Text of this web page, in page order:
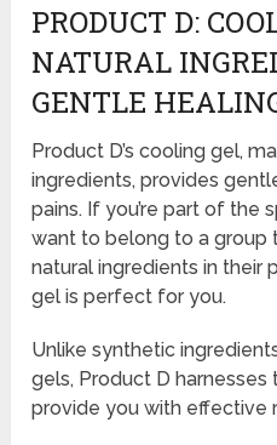
PRODUCT D:
NATURAL
GENTLE
Product D’s cooling gel,
ingredients, provides
pains. If you’re part of the
want to belong to a group
natural ingredients in their
gel is perfect for you.
Unlike synthetic
gels, Product D
provide you with effective